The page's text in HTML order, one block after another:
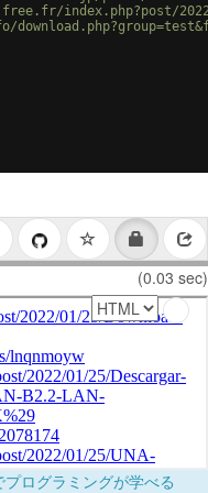
index.php?post/
(0.03 sec)
ログラミングが学べる